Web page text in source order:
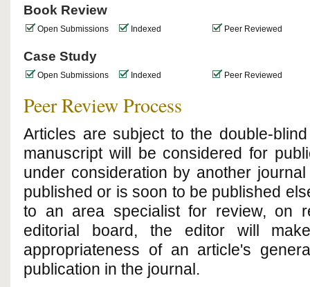
Book Review
Open Submissions Indexed Peer Reviewed
Case Study
Open Submissions Indexed Peer Reviewed
Peer Review Process
Articles are subject to the double-
manuscript will be considered for
under consideration by another
published or is soon to be published
to an area specialist for review, on
editorial board, the editor will
appropriateness of an article's
publication in the journal.